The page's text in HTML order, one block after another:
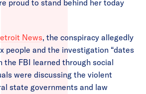
proud to stand behind her today
News, the conspiracy allegedly
people and the investigation “dates
the FBI learned through social
were discussing the violent
state governments and law